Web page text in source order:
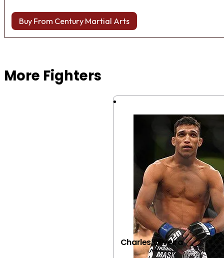
Buy From Century Martial Arts
More Fighters
Charles Oliveira